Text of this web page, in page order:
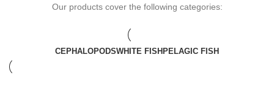
Our products cover the following categories:
CEPHALOPODSWHITE FISH PELAGIC FISH